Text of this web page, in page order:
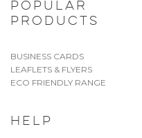
POPULAR
PRODUCTS
BUSINESS CARDS
LEAFLETS & FLYERS
ECO FRIENDLY RANGE
HELP